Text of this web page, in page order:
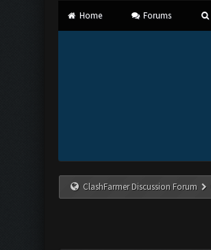
Home Forums
ClashFarmer Discussion Forum